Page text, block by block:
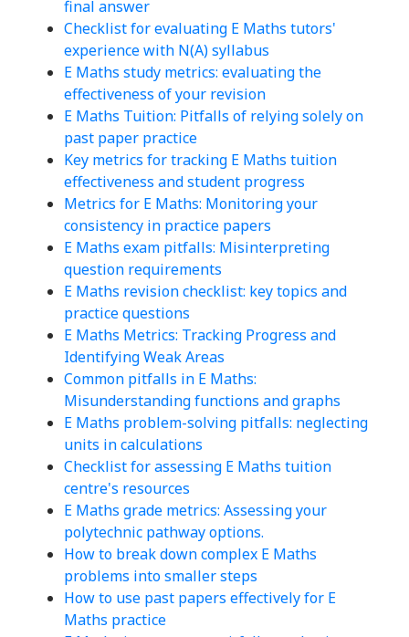
final answer
Checklist for evaluating E Maths tutors'
experience with N(A) syllabus
E Maths study metrics: evaluating the
effectiveness of your revision
E Maths Tuition: Pitfalls of relying solely on
past paper practice
Key metrics for tracking E Maths tuition
effectiveness and student progress
Metrics for E Maths: Monitoring your
consistency in practice papers
E Maths exam pitfalls: Misinterpreting
question requirements
E Maths revision checklist: key topics and
practice questions
E Maths Metrics: Tracking Progress and
Identifying Weak Areas
Common pitfalls in E Maths:
Misunderstanding functions and graphs
E Maths problem-solving pitfalls: neglecting
units in calculations
Checklist for assessing E Maths tuition
centre's resources
E Maths grade metrics: Assessing your
polytechnic pathway options.
How to break down complex E Maths
problems into smaller steps
How to use past papers effectively for E
Maths practice